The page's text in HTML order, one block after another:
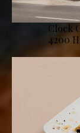
Clock
4200